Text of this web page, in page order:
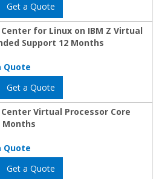
Get a Quote
for Linux on IBM Z Virtual
Support 12 Months
Quote
Get a Quote
Virtual Processor Core
Months
Quote
Get a Quote